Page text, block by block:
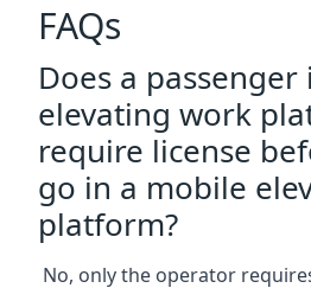
FAQs
Does a
elevating work
require license
go in a mobile
platform?
No, only the operator